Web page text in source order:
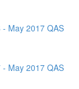
May 2017 QAS
May 2017 QAS